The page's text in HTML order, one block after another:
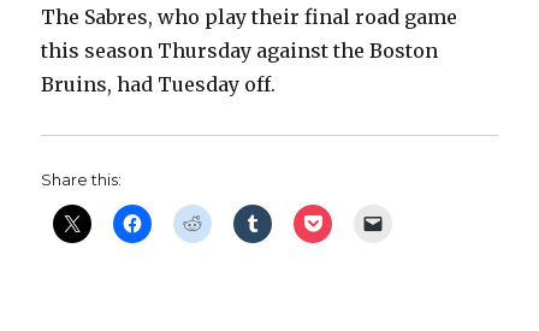
The Sabres, who play their final road game
this season Thursday against the Boston
Bruins, had Tuesday off.
Share this: